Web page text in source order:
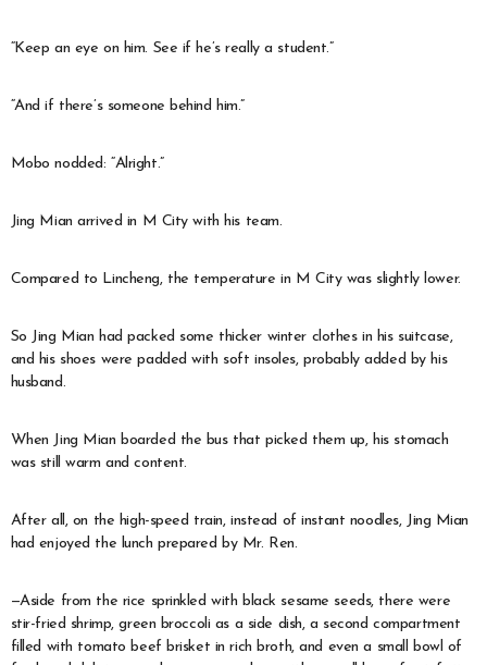
“Keep an eye on him. See if he’s really a student.”
“And if there’s someone behind him.”
Mobo nodded: “Alright.”
Jing Mian arrived in M City with his team.
Compared to Lincheng, the temperature in M City was slightly lower.
So Jing Mian had packed some thicker winter clothes in his suitcase,
and his shoes were padded with soft insoles, probably added by his
husband.
When Jing Mian boarded the bus that picked them up, his stomach
was still warm and content.
After all, on the high-speed train, instead of instant noodles, Jing Mian
had enjoyed the lunch prepared by Mr. Ren.
—Aside from the rice sprinkled with black sesame seeds, there were
stir-fried shrimp, green broccoli as a side dish, a second compartment
filled with tomato beef brisket in rich broth, and even a small bowl of